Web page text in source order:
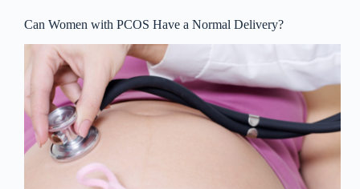
Can Women with PCOS Have a Normal Delivery?